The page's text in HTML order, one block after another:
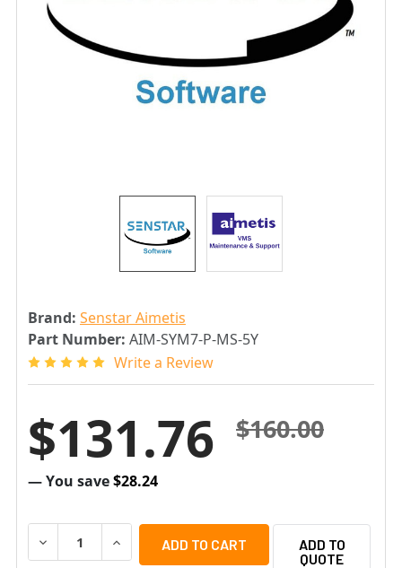
Brand: Senstar Aimetis
Part Number: AIM-SYM7-P-MS-5Y
Write a Review
$160.00
$131.76
— You save$28.24
DECREASE QUANTITY OF SENSTAR AIM-SYM7-P-MS-5Y
INCREASE QUANTITY OF SENSTAR AIM-
ADD TO
QUOTE